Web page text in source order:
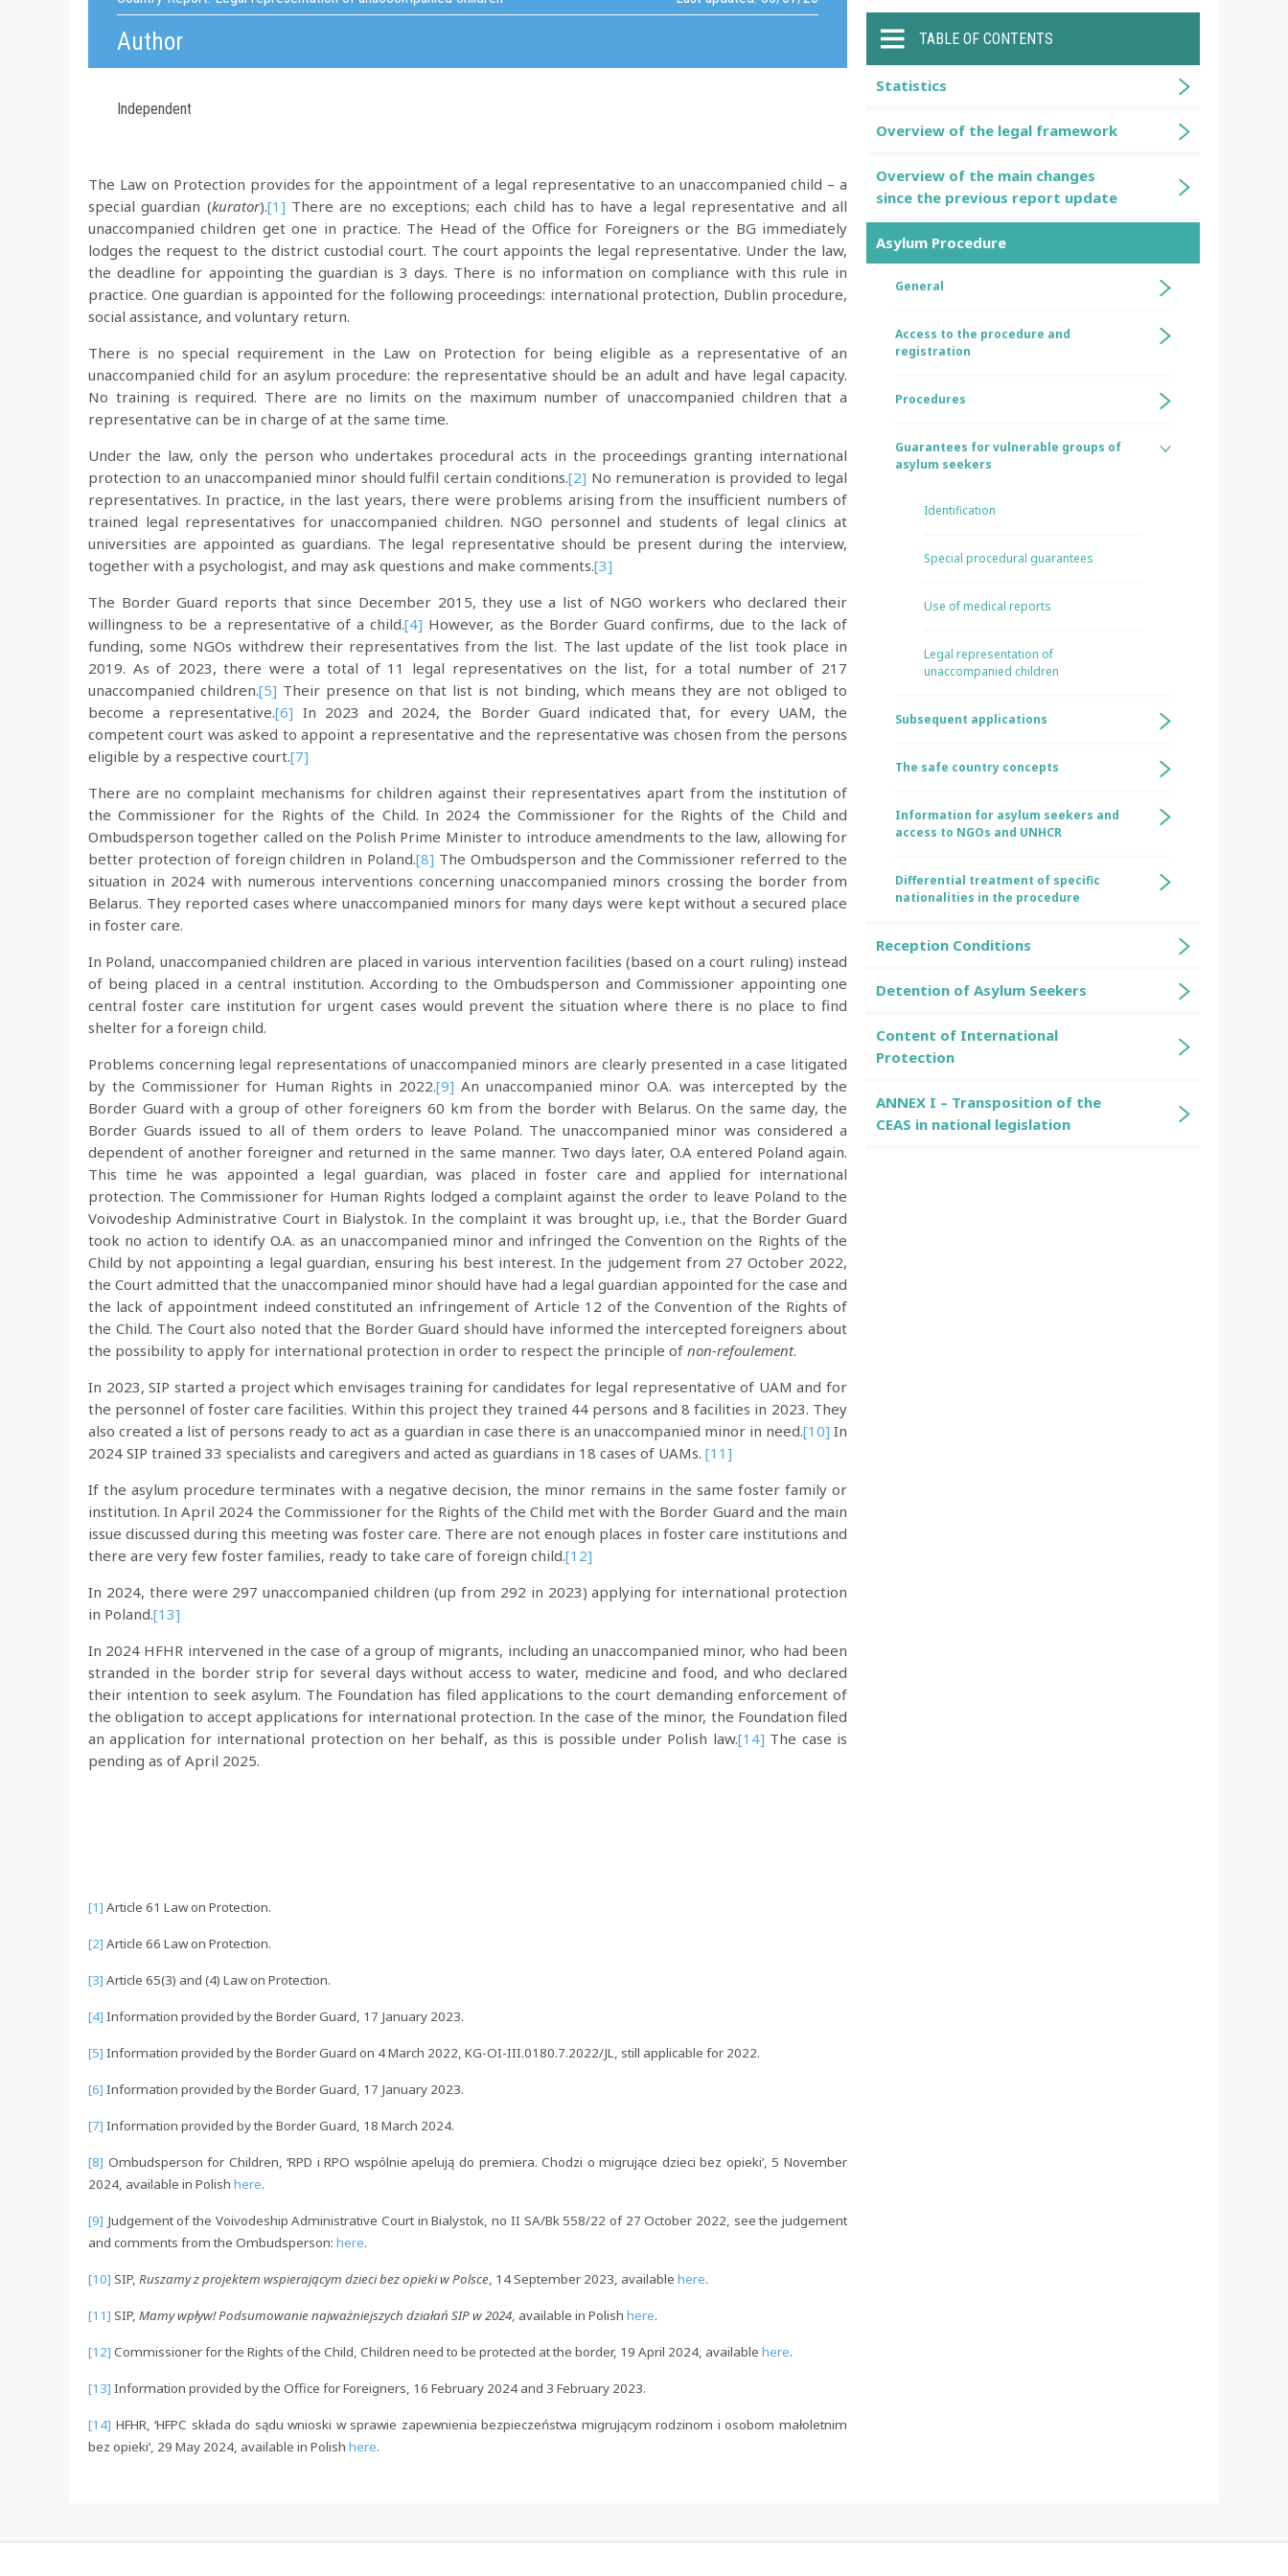
Author
Independent
The Law on Protection provides for the appointment of a legal representative to an unaccompanied child – a
special guardian (kurator).[1] There are no exceptions; each child has to have a legal representative and all
unaccompanied children get one in practice. The Head of the Office for Foreigners or the BG immediately
lodges the request to the district custodial court. The court appoints the legal representative. Under the law,
the deadline for appointing the guardian is 3 days. There is no information on compliance with this rule in
practice. One guardian is appointed for the following proceedings: international protection, Dublin procedure,
social assistance, and voluntary return.
There is no special requirement in the Law on Protection for being eligible as a representative of an
unaccompanied child for an asylum procedure: the representative should be an adult and have legal capacity.
No training is required. There are no limits on the maximum number of unaccompanied children that a
representative can be in charge of at the same time.
Under the law, only the person who undertakes procedural acts in the proceedings granting international
protection to an unaccompanied minor should fulfil certain conditions.[2] No remuneration is provided to legal
representatives. In practice, in the last years, there were problems arising from the insufficient numbers of
trained legal representatives for unaccompanied children. NGO personnel and students of legal clinics at
universities are appointed as guardians. The legal representative should be present during the interview,
together with a psychologist, and may ask questions and make comments.[3]
The Border Guard reports that since December 2015, they use a list of NGO workers who declared their
willingness to be a representative of a child.[4] However, as the Border Guard confirms, due to the lack of
funding, some NGOs withdrew their representatives from the list. The last update of the list took place in
2019. As of 2023, there were a total of 11 legal representatives on the list, for a total number of 217
unaccompanied children.[5] Their presence on that list is not binding, which means they are not obliged to
become a representative.[6] In 2023 and 2024, the Border Guard indicated that, for every UAM, the
competent court was asked to appoint a representative and the representative was chosen from the persons
eligible by a respective court.[7]
There are no complaint mechanisms for children against their representatives apart from the institution of
the Commissioner for the Rights of the Child. In 2024 the Commissioner for the Rights of the Child and
Ombudsperson together called on the Polish Prime Minister to introduce amendments to the law, allowing for
better protection of foreign children in Poland.[8] The Ombudsperson and the Commissioner referred to the
situation in 2024 with numerous interventions concerning unaccompanied minors crossing the border from
Belarus. They reported cases where unaccompanied minors for many days were kept without a secured place
in foster care.
In Poland, unaccompanied children are placed in various intervention facilities (based on a court ruling) instead
of being placed in a central institution. According to the Ombudsperson and Commissioner appointing one
central foster care institution for urgent cases would prevent the situation where there is no place to find
shelter for a foreign child.
Problems concerning legal representations of unaccompanied minors are clearly presented in a case litigated
by the Commissioner for Human Rights in 2022.[9] An unaccompanied minor O.A. was intercepted by the
Border Guard with a group of other foreigners 60 km from the border with Belarus. On the same day, the
Border Guards issued to all of them orders to leave Poland. The unaccompanied minor was considered a
dependent of another foreigner and returned in the same manner. Two days later, O.A entered Poland again.
This time he was appointed a legal guardian, was placed in foster care and applied for international
protection. The Commissioner for Human Rights lodged a complaint against the order to leave Poland to the
Voivodeship Administrative Court in Bialystok. In the complaint it was brought up, i.e., that the Border Guard
took no action to identify O.A. as an unaccompanied minor and infringed the Convention on the Rights of the
Child by not appointing a legal guardian, ensuring his best interest. In the judgement from 27 October 2022,
the Court admitted that the unaccompanied minor should have had a legal guardian appointed for the case and
the lack of appointment indeed constituted an infringement of Article 12 of the Convention of the Rights of
the Child. The Court also noted that the Border Guard should have informed the intercepted foreigners about
the possibility to apply for international protection in order to respect the principle of non-refoulement.
In 2023, SIP started a project which envisages training for candidates for legal representative of UAM and for
the personnel of foster care facilities. Within this project they trained 44 persons and 8 facilities in 2023. They
also created a list of persons ready to act as a guardian in case there is an unaccompanied minor in need.[10] In
2024 SIP trained 33 specialists and caregivers and acted as guardians in 18 cases of UAMs. [11]
If the asylum procedure terminates with a negative decision, the minor remains in the same foster family or
institution. In April 2024 the Commissioner for the Rights of the Child met with the Border Guard and the main
issue discussed during this meeting was foster care. There are not enough places in foster care institutions and
there are very few foster families, ready to take care of foreign child.[12]
In 2024, there were 297 unaccompanied children (up from 292 in 2023) applying for international protection
in Poland.[13]
In 2024 HFHR intervened in the case of a group of migrants, including an unaccompanied minor, who had been
stranded in the border strip for several days without access to water, medicine and food, and who declared
their intention to seek asylum. The Foundation has filed applications to the court demanding enforcement of
the obligation to accept applications for international protection. In the case of the minor, the Foundation filed
an application for international protection on her behalf, as this is possible under Polish law.[14] The case is
pending as of April 2025.
[1] Article 61 Law on Protection.
[2] Article 66 Law on Protection.
[3] Article 65(3) and (4) Law on Protection.
[4] Information provided by the Border Guard, 17 January 2023.
[5] Information provided by the Border Guard on 4 March 2022, KG-OI-III.0180.7.2022/JL, still applicable for 2022.
[6] Information provided by the Border Guard, 17 January 2023.
[7] Information provided by the Border Guard, 18 March 2024.
[8] Ombudsperson for Children, ‘RPD i RPO wspólnie apelują do premiera. Chodzi o migrujące dzieci bez opieki’, 5 November
2024, available in Polish here.
[9] Judgement of the Voivodeship Administrative Court in Bialystok, no II SA/Bk 558/22 of 27 October 2022, see the judgement
and comments from the Ombudsperson: here.
[10] SIP, Ruszamy z projektem wspierającym dzieci bez opieki w Polsce, 14 September 2023, available here.
[11] SIP, Mamy wpływ! Podsumowanie najważniejszych działań SIP w 2024, available in Polish here.
[12] Commissioner for the Rights of the Child, Children need to be protected at the border, 19 April 2024, available here.
[13] Information provided by the Office for Foreigners, 16 February 2024 and 3 February 2023.
[14] HFHR, ‘HFPC składa do sądu wnioski w sprawie zapewnienia bezpieczeństwa migrującym rodzinom i osobom małoletnim
bez opieki’, 29 May 2024, available in Polish here.
TABLE OF CONTENTS
Statistics
Overview of the legal framework
Overview of the main changes
since the previous report update
Asylum Procedure
General
Access to the procedure and
registration
Procedures
Guarantees for vulnerable groups of
asylum seekers
Identification
Special procedural guarantees
Use of medical reports
Legal representation of
unaccompanied children
Subsequent applications
The safe country concepts
Information for asylum seekers and
access to NGOs and UNHCR
Differential treatment of specific
nationalities in the procedure
Reception Conditions
Detention of Asylum Seekers
Content of International
Protection
ANNEX I – Transposition of the
CEAS in national legislation